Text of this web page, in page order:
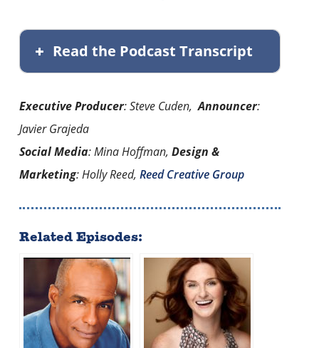
Read the Podcast Transcript
Executive Producer: Steve Cuden,Announcer:
Javier Grajeda
Social Media: Mina Hoffman, Design &
Marketing: Holly Reed, Reed Creative Group
Related Episodes: